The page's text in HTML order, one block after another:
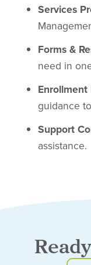
Services
Forms &
need in
guidance
Support
assistance.